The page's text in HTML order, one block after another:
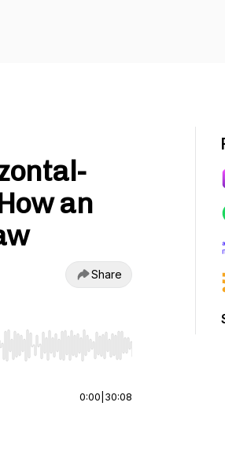
an
Share
jump to start or end. Hold shift to
0:00 30:08